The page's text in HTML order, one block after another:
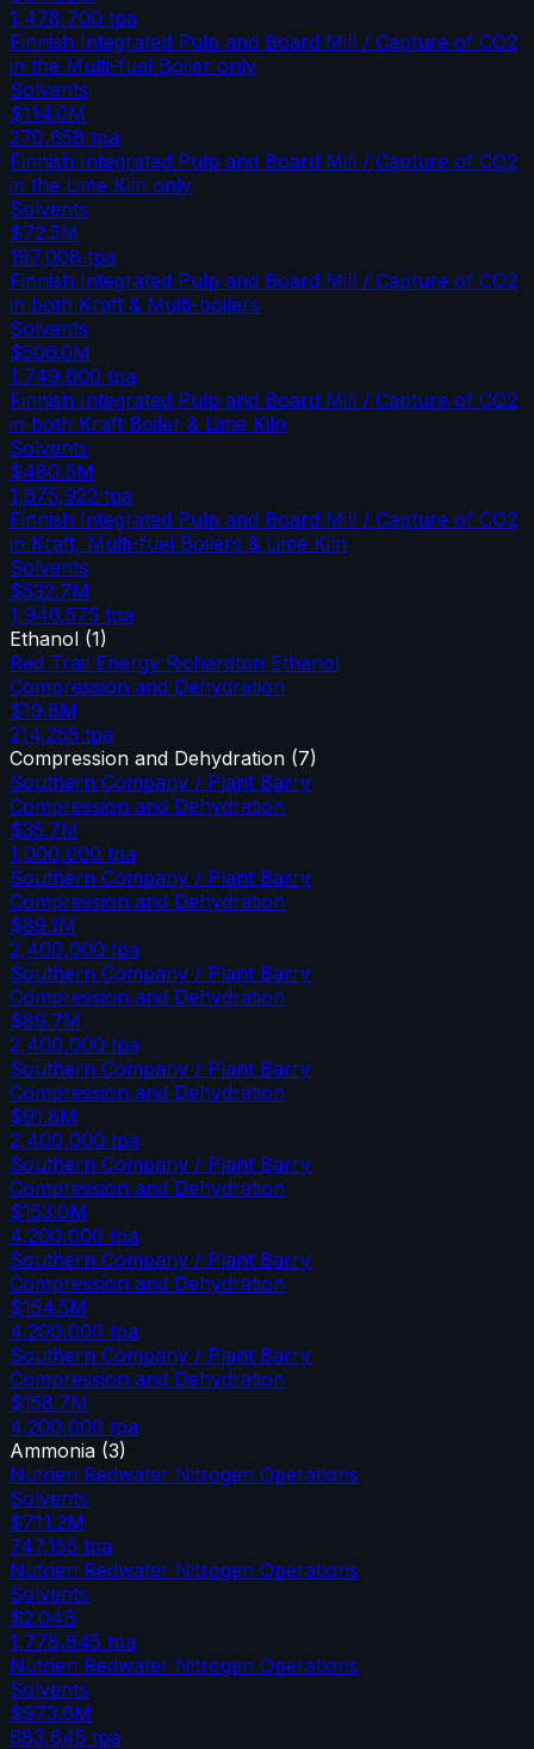
1,478,700 tpa
Finnish Integrated Pulp and Board Mill / Capture of CO2
in the Multi-fuel Boiler only
Solvents
$114.0M
270,658 tpa
Finnish Integrated Pulp and Board Mill / Capture of CO2
in the Lime Kiln only
Solvents
$72.5M
197,008 tpa
Finnish Integrated Pulp and Board Mill / Capture of CO2
in both Kraft & Multi-boilers
Solvents
$506.0M
1,749,600 tpa
Finnish Integrated Pulp and Board Mill / Capture of CO2
in both Kraft Boiler & Lime Kiln
Solvents
$480.6M
1,675,922 tpa
Finnish Integrated Pulp and Board Mill / Capture of CO2
in Kraft, Multi-fuel Boilers & Lime Kiln
Solvents
$532.7M
1,946,575 tpa
Ethanol (1)
Red Trail Energy Richardton Ethanol
Compression and Dehydration
$19.8M
214,255 tpa
Compression and Dehydration (7)
Southern Company / Plant Barry
Compression and Dehydration
$35.7M
1,000,000 tpa
Southern Company / Plant Barry
Compression and Dehydration
$89.1M
2,400,000 tpa
Southern Company / Plant Barry
Compression and Dehydration
$89.7M
2,400,000 tpa
Southern Company / Plant Barry
Compression and Dehydration
$91.8M
2,400,000 tpa
Southern Company / Plant Barry
Compression and Dehydration
$153.0M
4,200,000 tpa
Southern Company / Plant Barry
Compression and Dehydration
$154.5M
4,200,000 tpa
Southern Company / Plant Barry
Compression and Dehydration
$158.7M
4,200,000 tpa
Ammonia (3)
Nutrien Redwater Nitrogen Operations
Solvents
$711.2M
747,155 tpa
Nutrien Redwater Nitrogen Operations
Solvents
$2.04B
1,778,645 tpa
Nutrien Redwater Nitrogen Operations
Solvents
$973.6M
683,645 tpa